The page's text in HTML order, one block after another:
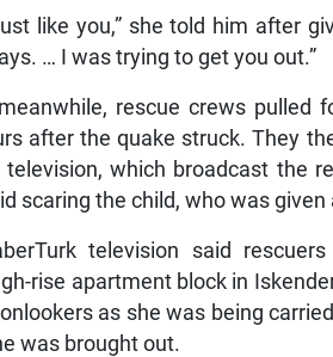
like you,” she told him after
… I was trying to get you out.”
rescue crews pulled
after the quake struck. They
television, which broadcast the
scaring the child, who was
television said
rise apartment block in
as she was being
was brought out.